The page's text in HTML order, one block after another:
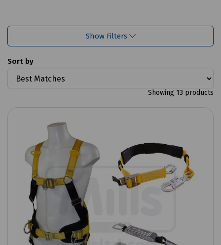
Show Filters
Sort by
Showing 13 products